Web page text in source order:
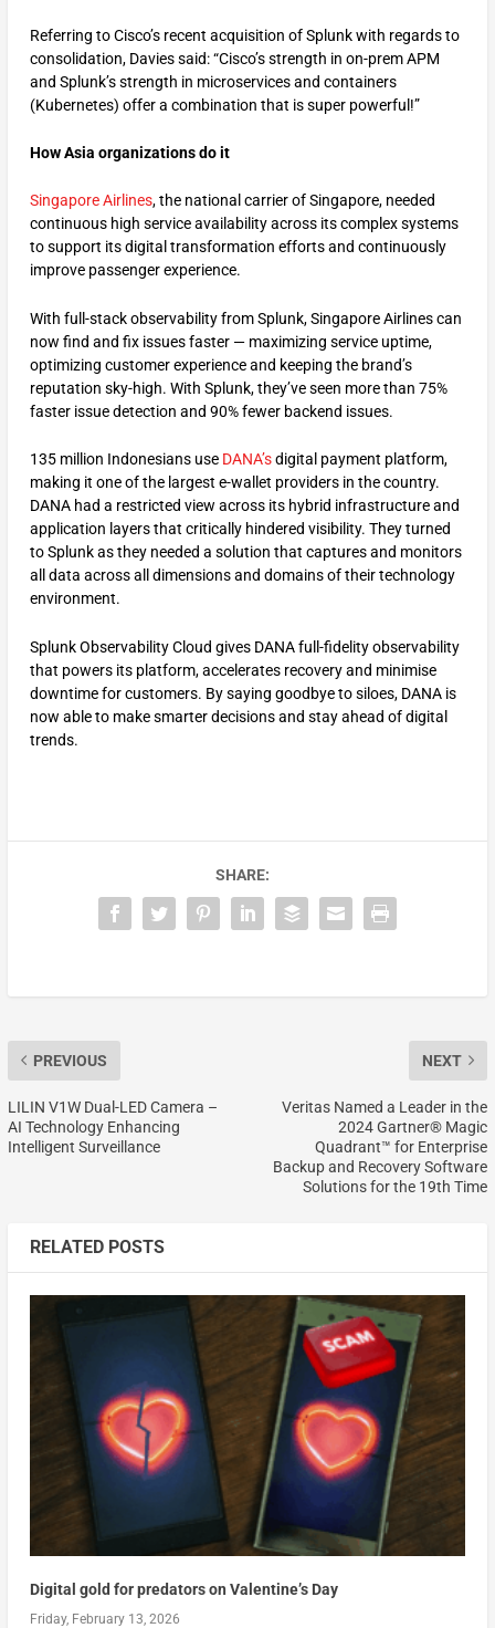
Referring to Cisco’s recent acquisition of Splunk with regards to
consolidation, Davies said: “Cisco’s strength in on-prem APM
and Splunk’s strength in microservices and containers
(Kubernetes) offer a combination that is super powerful!”
How Asia organizations do it
Singapore Airlines, the national carrier of Singapore, needed
continuous high service availability across its complex systems
to support its digital transformation efforts and continuously
improve passenger experience.
With full-stack observability from Splunk, Singapore Airlines can
now find and fix issues faster — maximizing service uptime,
optimizing customer experience and keeping the brand’s
reputation sky-high. With Splunk, they’ve seen more than 75%
faster issue detection and 90% fewer backend issues.
135 million Indonesians use DANA’sdigital payment platform,
making it one of the largest e-wallet providers in the country.
DANA had a restricted view across its hybrid infrastructure and
application layers that critically hindered visibility. They turned
to Splunk as they needed a solution that captures and monitors
all data across all dimensions and domains of their technology
environment.
Splunk Observability Cloud gives DANA full-fidelity observability
that powers its platform, accelerates recovery and minimise
downtime for customers. By saying goodbye to siloes, DANA is
now able to make smarter decisions and stay ahead of digital
trends.
SHARE:
PREVIOUS
LILIN V1W Dual-LED Camera –
AI Technology Enhancing
Intelligent Surveillance
NEXT
Veritas Named a Leader in the
2024 Gartner® Magic
Quadrant™ for Enterprise
Backup and Recovery Software
Solutions for the 19th Time
RELATED POSTS
Digital gold for predators on Valentine’s Day
Friday, February 13, 2026